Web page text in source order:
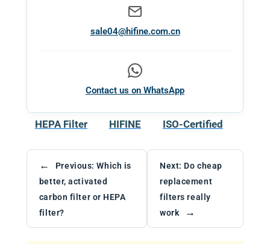
sale04@hifine.com.cn
Contact us on WhatsApp
HEPA Filter HIFINE ISO-Certified
← Previous:Which is
better, activated
carbon filter or HEPA
filter?
Next: Do cheap
replacement
filters really
work
→